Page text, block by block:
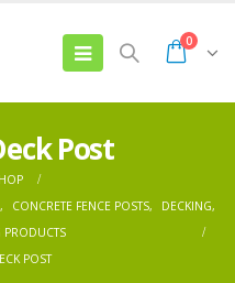
0
Post
, CONCRETE FENCE POSTS, DECKING,
PRODUCTS
POST